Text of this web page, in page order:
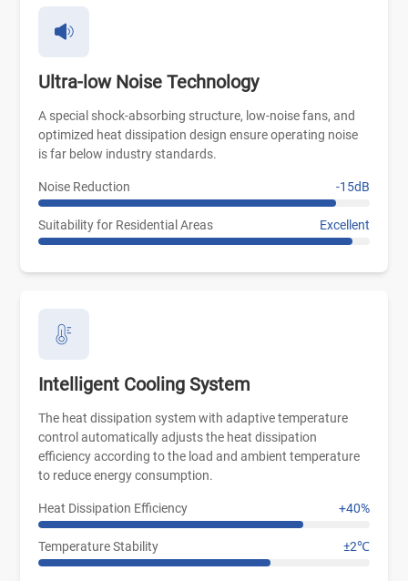
Ultra-low Noise Technology
A special shock-absorbing structure, low-noise fans, and
optimized heat dissipation design ensure operating noise
is far below industry standards.
Noise Reduction -15dB
Suitability for Residential Areas Excellent
Intelligent Cooling System
The heat dissipation system with adaptive temperature
control automatically adjusts the heat dissipation
efficiency according to the load and ambient temperature
to reduce energy consumption.
Heat Dissipation Efficiency +40%
Temperature Stability ±2℃